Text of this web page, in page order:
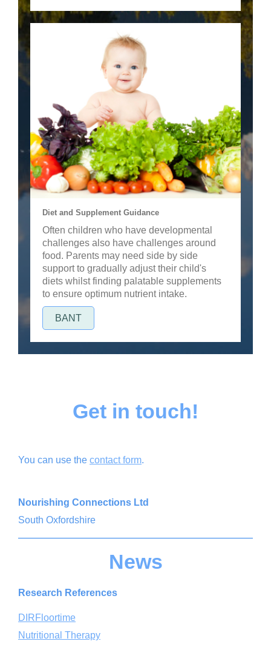
Diet and Supplement Guidance
Often children who have developmental
challenges also have challenges around
food. Parents may need side by side
support to gradually adjust their child's
diets whilst finding palatable supplements
to ensure optimum nutrient intake.
BANT
Get in touch!
You can use the contact form.
Nourishing Connections Ltd
South Oxfordshire
News
Research References
DIRFloortime
Nutritional Therapy